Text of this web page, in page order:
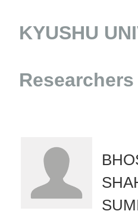
KYUSHU
Researchers